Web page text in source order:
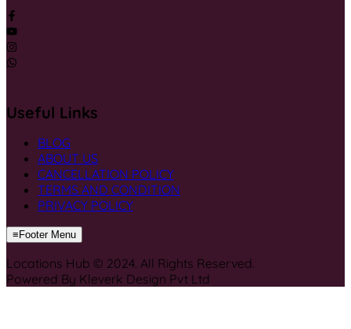
Useful Links
BLOG
ABOUT US
CANCELLATION POLICY
TERMS AND CONDITION
PRIVACY POLICY
≡ Footer Menu
Locations Hub © 2024. All Rights Reserved.
Powered By Kleverk Design Pvt Ltd